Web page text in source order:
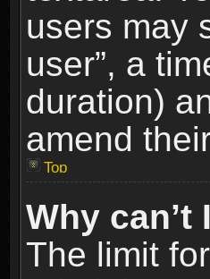
users may
user”, a
duration)
amend
Top
Why
The limit